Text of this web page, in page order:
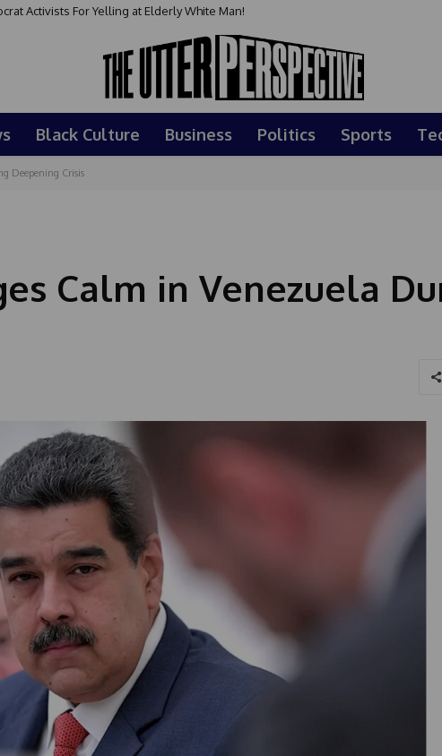
Activists For Yelling at Elderly White Man!
Black Culture Business Politics Sports
Deepening Crisis
Calm in Venezuela